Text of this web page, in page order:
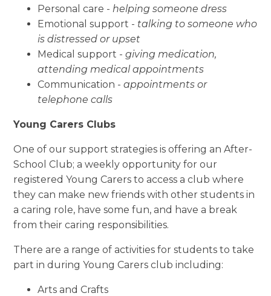
Personal care - helping someone dress
Emotional support - talking to someone who
is distressed or upset
Medical support -giving medication,
attending medical appointments
Communication -appointments or
telephone calls
Young Carers Clubs
One ofour support strategies isoffering an After-
School Club; a weekly opportunity for our
registered Young Carers to access a club where
they can make new friends withother students in
a caring role, have some fun, and have a break
from their caring responsibilities.
There are a range of activities for students to take
part in during Young Carers club including:
Arts and Crafts